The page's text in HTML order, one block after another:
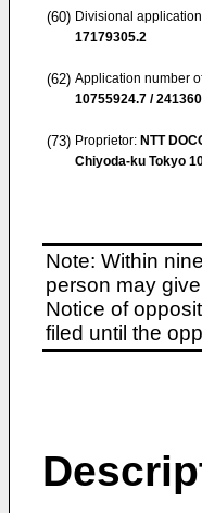
(60) Divisional
17179305.2
(62) Application number
10755924.7 /
(73) Proprietor: NTT
Chiyoda-ku Tokyo
Note: Within
person may
Notice of
filed until the